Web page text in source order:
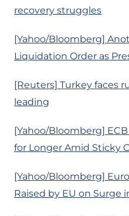
recovery struggles
[Yahoo/Bloomberg]
Liquidation Order as
[Reuters] Turkey faces
leading
[Yahoo/Bloomberg]
for Longer Amid Sticky
[Yahoo/Bloomberg]
Raised by EU on Surge